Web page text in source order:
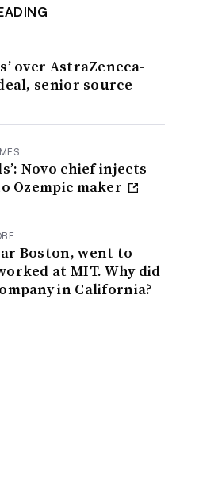
over AstraZeneca-
senior source
Novo chief injects
Ozempic maker
Boston, went to
at MIT. Why did
in California?